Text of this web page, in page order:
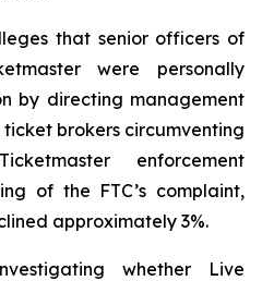
that senior officers of
were personally
by directing management
brokers circumventing
enforcement
of the FTC’s complaint,
approximately 3%.
whether Live